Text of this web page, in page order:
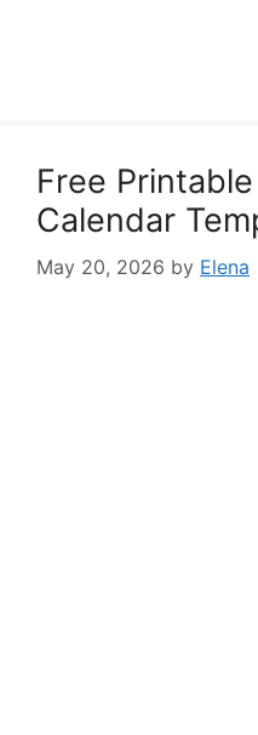
Free
Calendar
May 20, 2026 by Elena